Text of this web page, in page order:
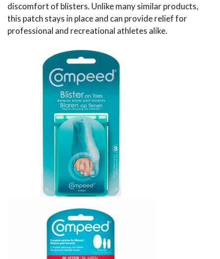
discomfort of blisters. Unlike many similar products,
this patch stays in place and can provide relief for
professional and recreational athletes alike.